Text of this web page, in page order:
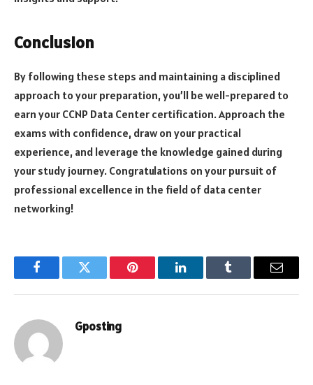
Conclusion
By following these steps and maintaining a disciplined
approach to your preparation, you’ll be well-prepared to
earn your CCNP Data Center certification. Approach the
exams with confidence, draw on your practical
experience, and leverage the knowledge gained during
your study journey. Congratulations on your pursuit of
professional excellence in the field of data center
networking!
FacebookTwitter Pinterest LinkedInTumblr Email
Gposting